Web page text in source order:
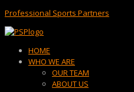
Professional Sports Partners
Menu
HOME
WHO WE ARE
OUR TEAM
ABOUT US